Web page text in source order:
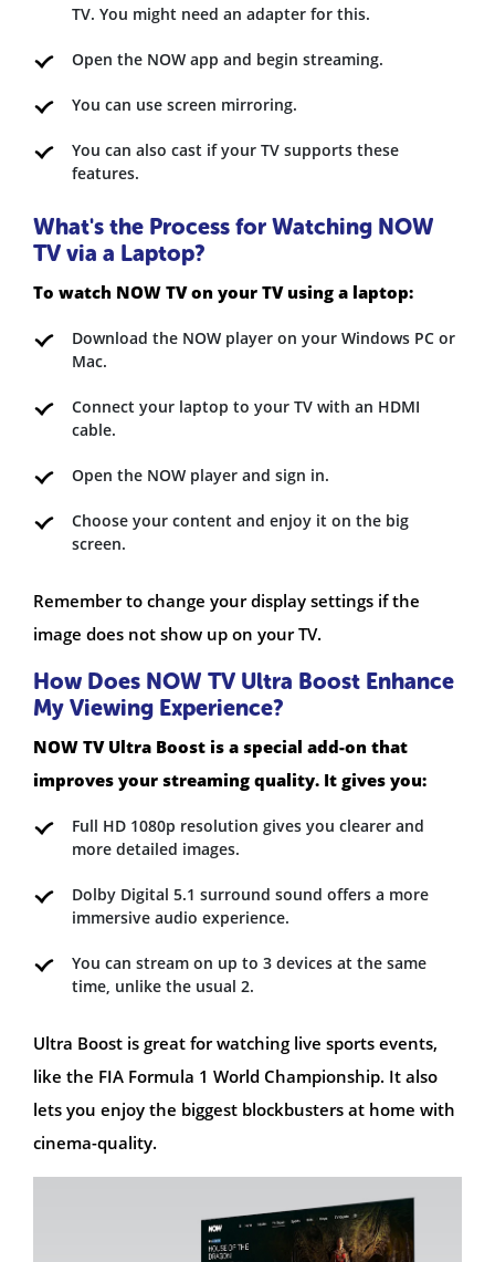
TV. You might need an adapter for this.
Open the NOW app and begin streaming.
You can use screen mirroring.
You can also cast if your TV supports these
features.
What's the Process for Watching NOW
TV via a Laptop?
To watch NOW TV on your TV using a laptop:
Download the NOW player on your Windows PC or
Mac.
Connect your laptop to your TV with an HDMI
cable.
Open the NOW player and sign in.
Choose your content and enjoy it on the big
screen.
Remember to change your display settings if the
image does not show up on your TV.
How Does NOW TV Ultra Boost Enhance
My Viewing Experience?
NOW TV Ultra Boost is a special add-on that
improves your streaming quality. It gives you:
Full HD 1080p resolution gives you clearer and
more detailed images.
Dolby Digital 5.1 surround sound offers a more
immersive audio experience.
You can stream on up to 3 devices at the same
time, unlike the usual 2.
Ultra Boost is great for watching live sports events,
like the FIA Formula 1 World Championship. It also
lets you enjoy the biggest blockbusters at home with
cinema-quality.